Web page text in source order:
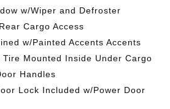
w/Wiper and Defroster
Cargo Access
w/Painted Accents Accents
Tire Mounted Inside Under Cargo
Handles
Lock Included w/Power Door